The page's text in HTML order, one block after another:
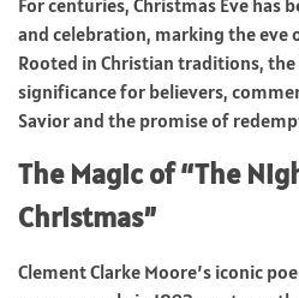
For centuries, Christmas Eve has
and celebration, marking the eve
Rooted in Christian traditions,
significance for believers,
Savior and the promise of
The Magic of “The
Christmas”
Clement Clarke Moore’s iconic